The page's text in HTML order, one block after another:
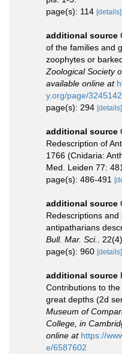
page(s): 114 [details]
additional source
of the families and
zoophytes or
Zoological Society
available online at
y.org/page/
page(s): 294 [details]
additional source
Redescription of
1766 (Cnidaria:
Med. Leiden 77:
page(s): 486-491
additional source
Redescriptions
antipatharians
Bull. Mar. Sci.
.
page(s): 960 [details]
additional source
Contributions to
great depths (2d
Museum of
College, in
online at https://
e/6587602